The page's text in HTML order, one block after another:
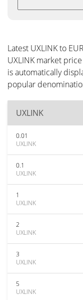
Latest UXLINK to
UXLINK market
is automatically
popular
UXLINK
0.01
UXLINK
0.1
UXLINK
1
UXLINK
2
UXLINK
3
UXLINK
5
UXLINK